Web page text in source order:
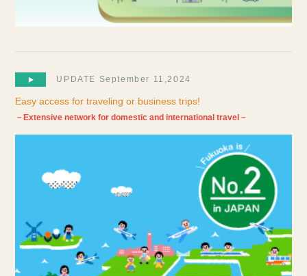
UPDATE September 11,2024
Easy access for traveling or business trips!
－Extensive network for domestic and international travel－